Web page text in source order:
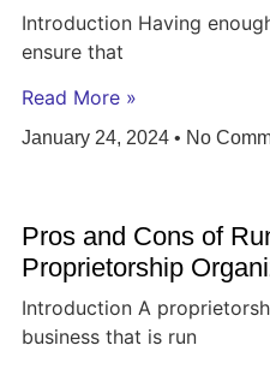
Introduction Having
ensure that
Read More »
January 24, 2024 No
Pros and Cons of
Proprietorship
Introduction A
business that is run